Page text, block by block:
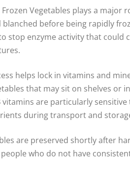
Vegetables plays a
blanched before being rapidly
stop enzyme activity that could
helps lock in vitamins and
that may sit on shelves or
are particularly
during transport and
are preserved shortly after
who do not have